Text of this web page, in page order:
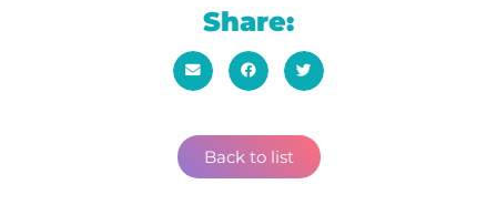
Share:
Back to list